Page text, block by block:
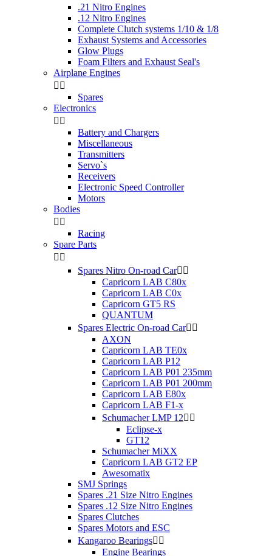
.21 Nitro Engines
.12 Nitro Engines
Complete Clutch systems 1/10 & 1/8
Exhaust Systems and Accessories
Glow Plugs
Foam Filters and Exhaust Seal's
Airplane Engines
 
Spares
Electronics
 
Battery and Chargers
Miscellaneous
Transmitters
Servo`s
Receivers
Electronic Speed Controller
Motors
Bodies
 
Racing
Spare Parts
 
Spares Nitro On-road Car 
Capricorn LAB C80x
Capricorn LAB C0x
Capricorn GT5 RS
QUANTUM
Spares Electric On-road Car 
AXON
Capricorn LAB TE0x
Capricorn LAB P12
Capricorn LAB P01 235mm
Capricorn LAB P01 200mm
Capricorn LAB E80x
Capricorn LAB F1-x
Schumacher LMP 12 
Eclipse-x
GT12
Schumacher MiXX
Capricorn LAB GT2 EP
Awesomatix
SMJ Springs
Spares .21 Size Nitro Engines
Spares .12 Size Nitro Engines
Spares Clutches
Spares Motors and ESC
Kangaroo Bearings 
Engine Bearings